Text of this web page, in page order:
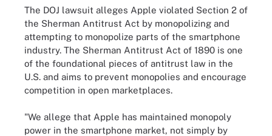
The DOJ lawsuit alleges Apple violated Section 2 of
the Sherman Antitrust Act by monopolizing and
attempting to monopolize parts of the smartphone
industry. The Sherman Antitrust Act of 1890 is one
of the foundational pieces of antitrust law in the
U.S. and aims to prevent monopolies and encourage
competition in open marketplaces.
"We allege that Apple has maintained monopoly
power in the smartphone market, not simply by